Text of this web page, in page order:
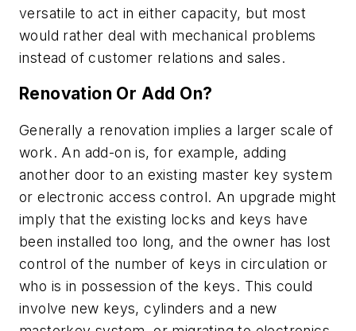
versatile to act in either capacity, but most
would rather deal with mechanical problems
instead of customer relations and sales.
Renovation Or Add On?
Generally a renovation implies a larger scale of
work. An add-on is, for example, adding
another door to an existing master key system
or electronic access control. An upgrade might
imply that the existing locks and keys have
been installed too long, and the owner has lost
control of the number of keys in circulation or
who is in possession of the keys. This could
involve new keys, cylinders and a new